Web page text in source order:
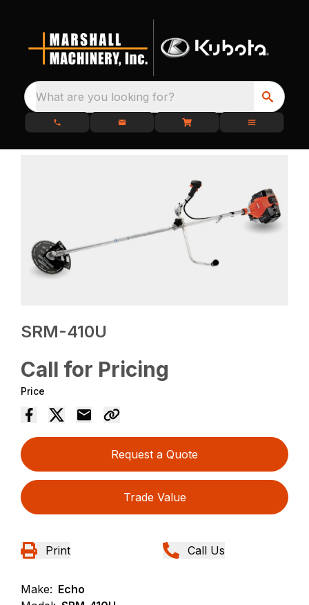
What are you looking for?
SRM-410U
Call for Pricing
Price
Request a Quote
Trade Value
Print Call Us
Make: Echo